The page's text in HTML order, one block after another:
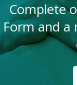
Complete
Form and